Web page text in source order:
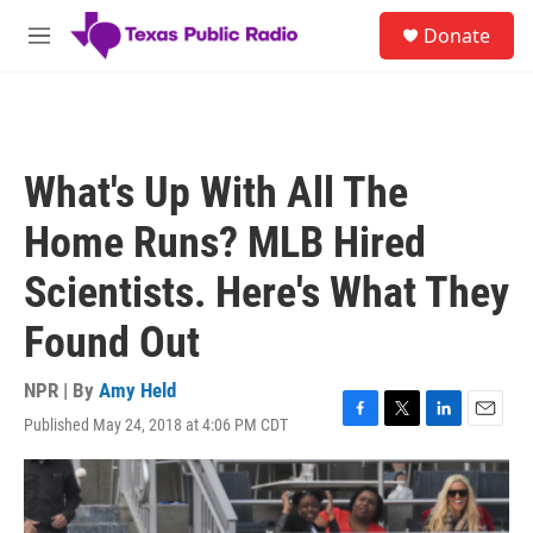
Skip to main content
M
Donate
What's Up With All The
Home Runs? MLB Hired
Scientists. Here's What They
Found Out
NPR | By Amy Held
Published May 24, 2018 at 4:06 PM CDT
F
a
c
e
b
T
w
i
t
t
L
i
n
k
e
E
m
a
i
l